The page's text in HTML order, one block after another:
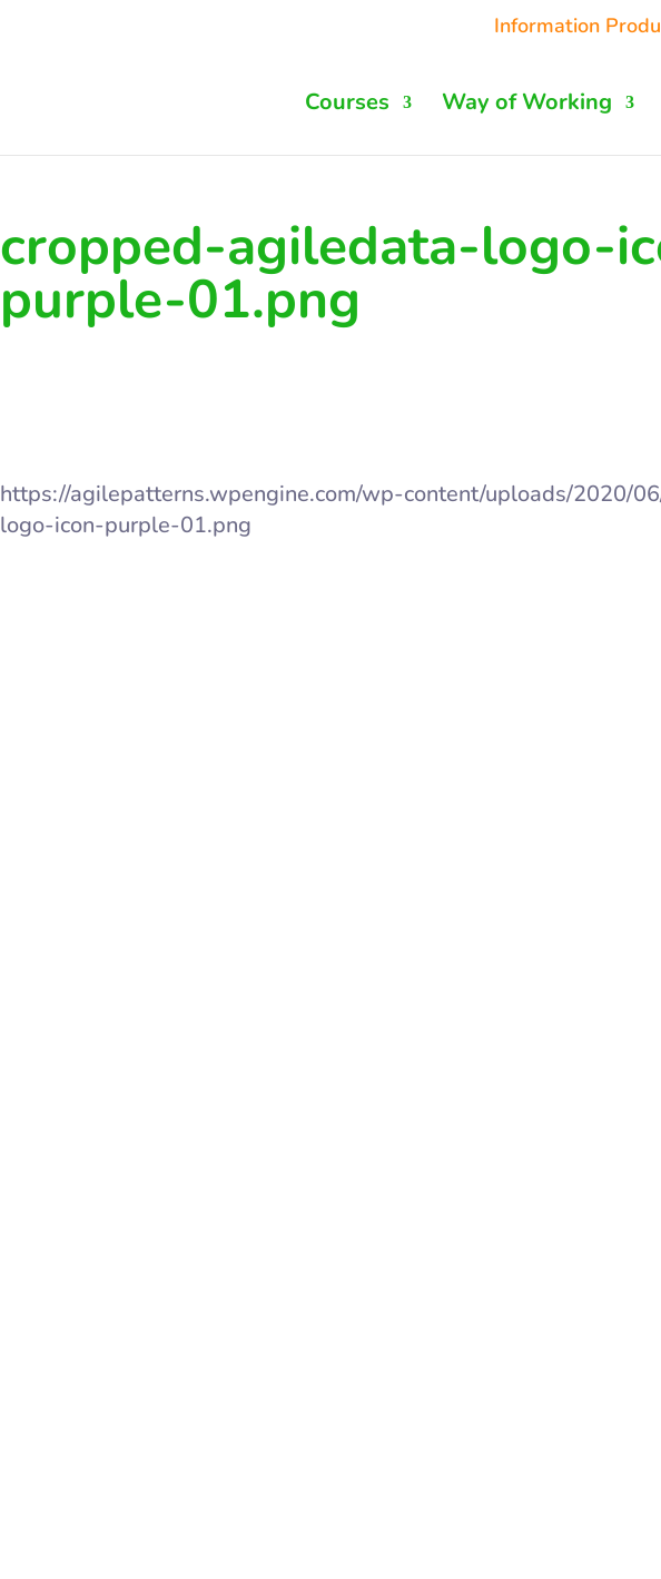
Information
Courses Way of Working
cropped-agiledata-logo-
purple-01.png
https://agilepatterns.wpengine.com/wp-content/uploads/2020/
logo-icon-purple-01.png